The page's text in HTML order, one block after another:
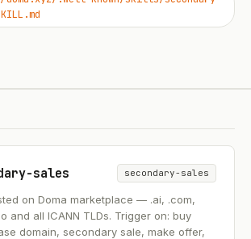
sales secondary-sales
on Doma marketplace — .ai, .com,
and all ICANN TLDs. Trigger on: buy
domain, secondary sale, make offer,